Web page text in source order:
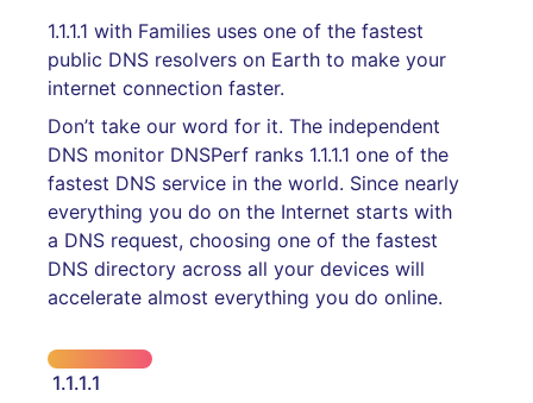
1.1.1.1 with Families uses one of the fastest
public DNS resolvers on Earth to make your
internet connection faster.
Don’t take our word for it. The independent
DNS monitor DNSPerf ranks 1.1.1.1 one of the
fastest DNS service in the world. Since nearly
everything you do on the Internet starts with
a DNS request, choosing one of the fastest
DNS directory across all your devices will
accelerate almost everything you do online.
1.1.1.1